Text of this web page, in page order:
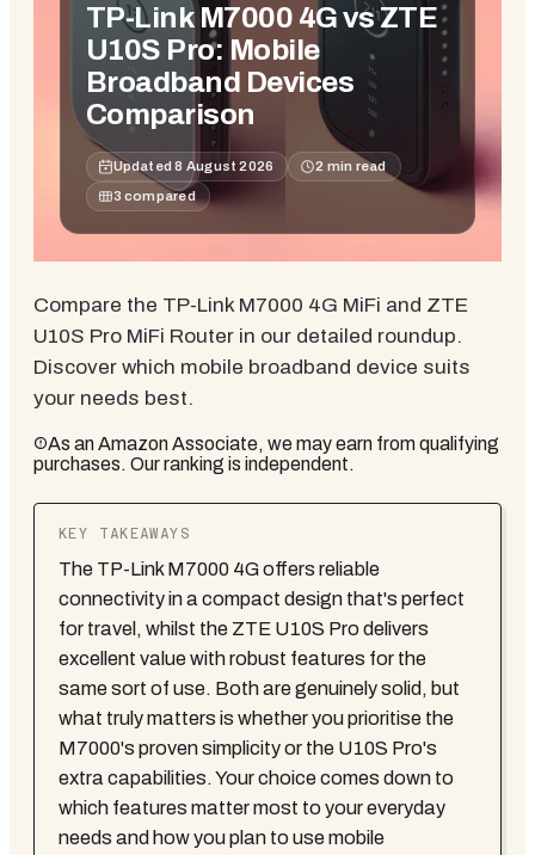
TP-Link M7000 4G vs ZTE
U10S Pro: Mobile
Broadband Devices
Comparison
Updated8 August 2026 2 min read
3 compared
Compare the TP-Link M7000 4G MiFi and ZTE
U10S Pro MiFi Router in our detailed roundup.
Discover which mobile broadband device suits
your needs best.
As an Amazon Associate, we may earn from qualifying
purchases. Our ranking is independent.
KEY TAKEAWAYS
The TP-Link M7000 4G offers reliable
connectivity in a compact design that's perfect
for travel, whilst the ZTE U10S Pro delivers
excellent value with robust features for the
same sort of use. Both are genuinely solid, but
what truly matters is whether you prioritise the
M7000's proven simplicity or the U10S Pro's
extra capabilities. Your choice comes down to
which features matter most to your everyday
needs and how you plan to use mobile